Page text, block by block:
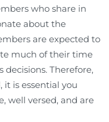
who share in
about the
are expected to
much of their time
Therefore,
is essential you
well versed, and are